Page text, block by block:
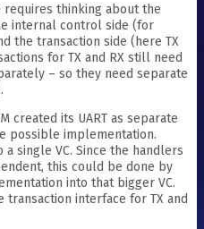
thinking about the
internal control side (for
the transaction side (here TX
for TX and RX still need
– so they need separate
created its UART as separate
possible implementation.
single VC. Since the handlers
this could be done by
into that bigger VC.
transaction interface for TX and